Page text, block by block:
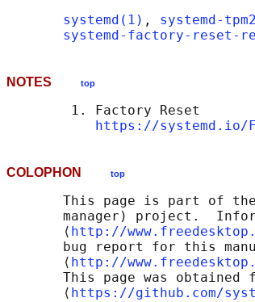
systemd(1) , systemd-
systemd-factory-reset-
NOTES top
        1. Factory Reset
https://systemd.io/
COLOPHON top
This page is part of
manager) project.
       ⟨
http://
bug report for this
       ⟨
http://
This page was obtained
       ⟨
https://github.com/